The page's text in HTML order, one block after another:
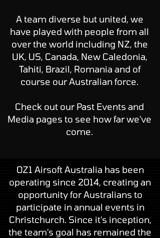
A team diverse but united, we
have played with people from all
over the world including NZ, the
UK, US, Canada, New Caledonia,
Tahiti, Brazil, Romania and of
course our Australian force.
Check out ourPast Events and
Media pages to see how far we've
come.
OZ1 Airsoft Australia has been
operating since 2014, creating an
opportunity for Australians to
participate in annual events in
Christchurch. Since it's inception,
the team's goal has remained the